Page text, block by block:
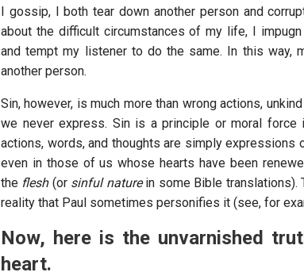
I gossip, I both tear down another person and
about the difficult circumstances of my life, I
and tempt my listener to do the same. In this way,
another person.
Sin, however, is much more than wrong actions,
we never express. Sin is a principle or moral force
actions, words, and thoughts are simply
even in those of us whose hearts have been
the flesh(or sinful naturein some Bible translations).
reality that Paul sometimes personifies it (see, for
Now, here is the unvarnished
heart.